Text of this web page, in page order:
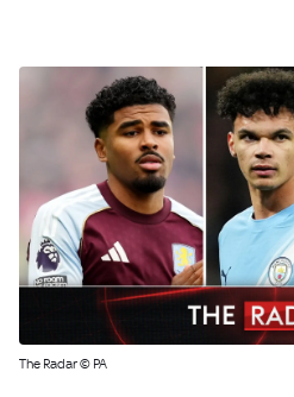
The Radar © PA